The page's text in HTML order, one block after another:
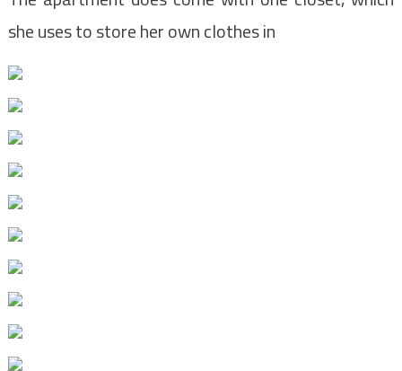
she uses to store her own clothes in